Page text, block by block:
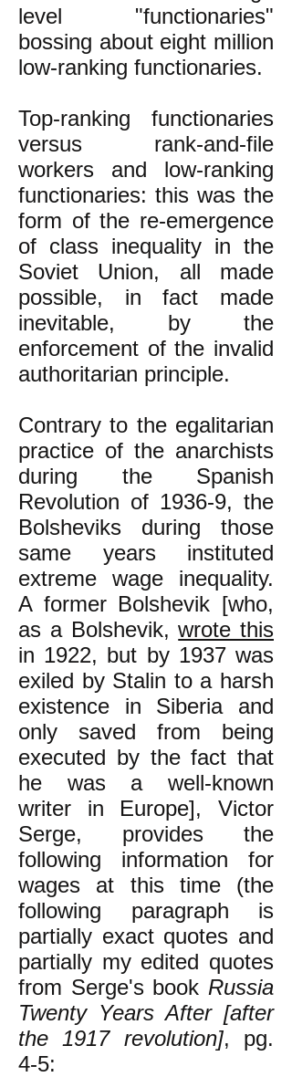
level "functionaries"
bossing about eight million
low-ranking functionaries.
Top-ranking functionaries
versus rank-and-file
workers and low-ranking
functionaries: this was the
form of the re-emergence
of class inequality in the
Soviet Union, all made
possible, in fact made
inevitable, by the
enforcement of the invalid
authoritarian principle.
Contrary to the egalitarian
practice of the anarchists
during the Spanish
Revolution of 1936-9, the
Bolsheviks during those
same years instituted
extreme wage inequality.
A former Bolshevik [who,
as a Bolshevik,wrote this
in 1922, but by 1937 was
exiled by Stalin to a harsh
existence in Siberia and
only saved from being
executed by the fact that
he was a well-known
writer in Europe], Victor
Serge, provides the
following information for
wages at this time (the
following paragraph is
partially exact quotes and
partially my edited quotes
from Serge's book Russia
Twenty Years After [after
the 1917 revolution], pg.
4-5: